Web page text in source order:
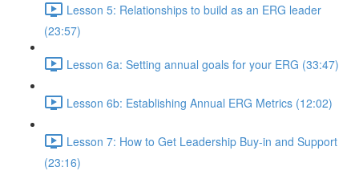
Lesson 5: Relationships to build as an ERG leader
(23:57)
Lesson 6a: Setting annual goals for your ERG (33:47)
Lesson 6b: Establishing Annual ERG Metrics (12:02)
Lesson 7: How to Get Leadership Buy-in and Support
(23:16)